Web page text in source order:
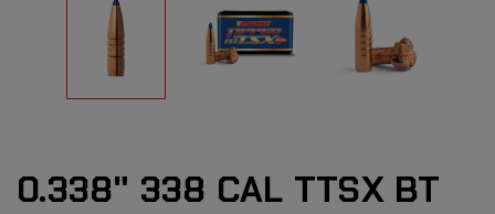
0.338" 338 CAL TTSX BT